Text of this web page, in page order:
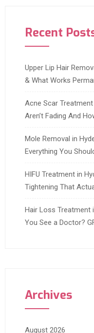
Recent
Upper Lip Hair
& What Works
Acne Scar
Aren’t Fading And
Mole Removal in
Everything You
HIFU Treatment in
Tightening That
Hair Loss Treatment
You See a Doctor?
Archives
August 2026